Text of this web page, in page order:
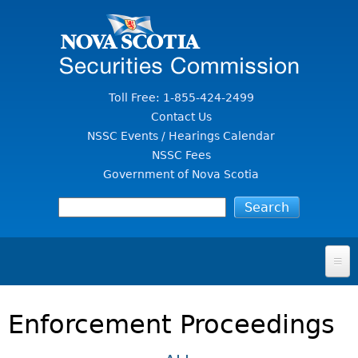
Toll Free: 1-855-424-2499
Contact Us
NSSC Events / Hearings Calendar
NSSC Fees
Government of Nova Scotia
FOR INVESTORS
Enforcement Proceedings